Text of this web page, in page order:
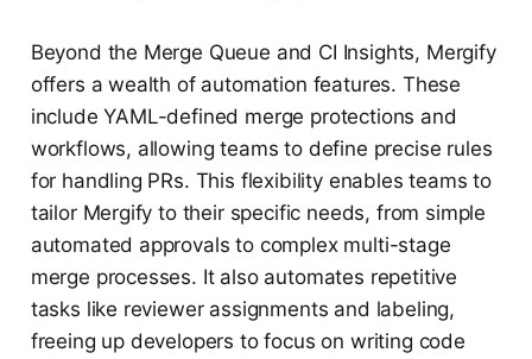
Beyond the Merge Queue and CI Insights, Mergify
offers a wealth of automation features. These
include YAML-defined merge protections and
workflows, allowing teams to define precise rules
for handling PRs. This flexibility enables teams to
tailor Mergify to their specific needs, from simple
automated approvals to complex multi-stage
merge processes. It also automates repetitive
tasks like reviewer assignments and labeling,
freeing up developers to focus on writing code